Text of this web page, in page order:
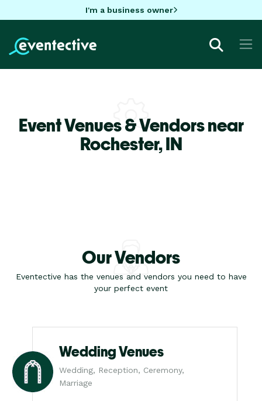
I'm a business owner
Event Venues & Vendors near
Rochester,IN
Our Vendors
Eventective has the venues and vendors you need to have
your perfect event
Wedding Venues
Wedding, Reception, Ceremony,
Marriage